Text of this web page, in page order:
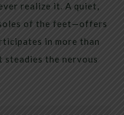
realize it. A quiet,
of the feet—offers
in more than
steadies the nervous